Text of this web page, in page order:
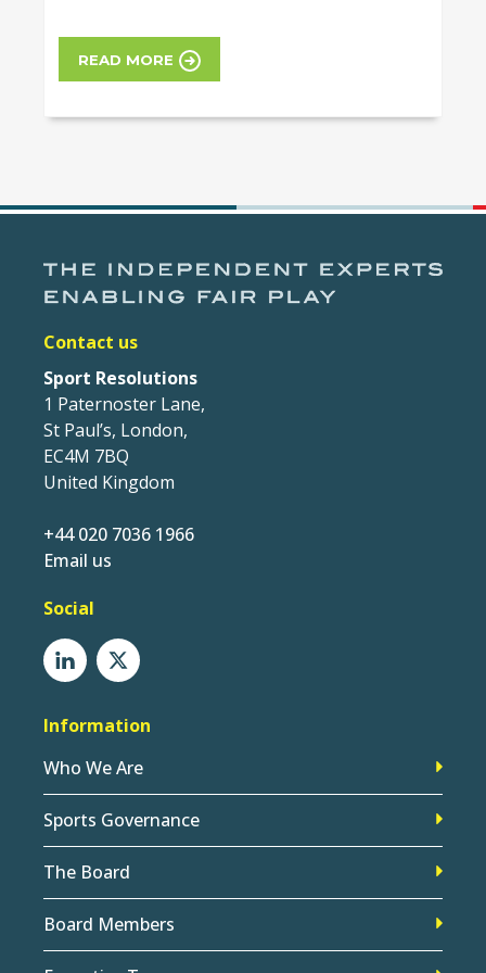
READ MORE
Contact us
Sport Resolutions
1 Paternoster Lane,
St Paul’s, London,
EC4M 7BQ
United Kingdom
+44 020 7036 1966
Email us
Social
Information
Who We Are
Sports Governance
The Board
Board Members